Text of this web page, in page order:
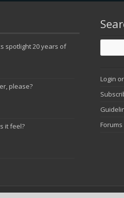
spotlight 20 years of
please?
it feel?
Login
Forums